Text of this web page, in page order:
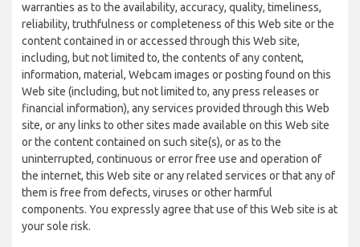
warranties as to the availability, accuracy, quality, timeliness,
reliability, truthfulness or completeness of this Web site or the
content contained in or accessed through this Web site,
including, but not limited to, the contents of any content,
information, material, Webcam images or posting found on this
Web site (including, but not limited to, any press releases or
financial information), any services provided through this Web
site, or any links to other sites made available on this Web site
or the content contained on such site(s), or as to the
uninterrupted, continuous or error free use and operation of
the internet, this Web site or any related services or that any of
them is free from defects, viruses or other harmful
components. You expressly agree that use of this Web site is at
your sole risk.